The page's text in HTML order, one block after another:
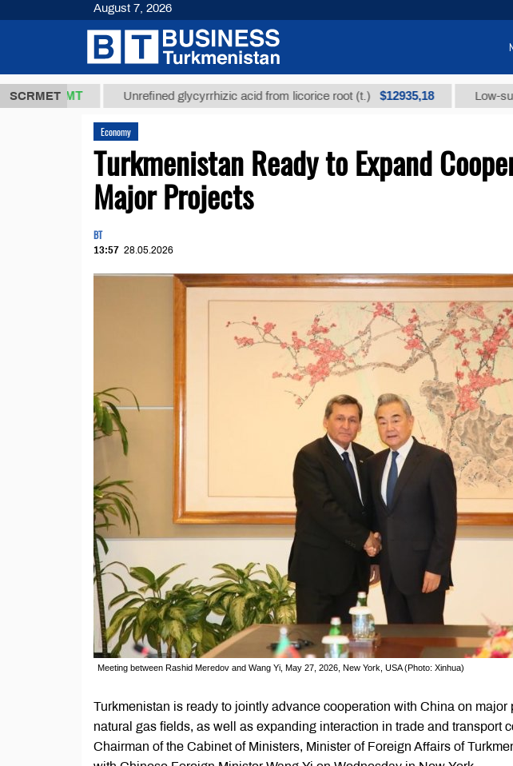
SCRMET
ТМТ Unrefined glycyrrhizic acid from licorice root (t.) $12935,18 Low-sulfur
Economy
Turkmenistan Ready to Expand
Major Projects
BT
13:57 28.05.2026
Meeting between Rashid Meredov and Wang Yi, May 27, 2026, New York, USA (Photo: Xinhua)
Turkmenistan is ready to jointly advance cooperation with China on
natural gas fields, as well as expanding interaction in trade and transport
Chairman of the Cabinet of Ministers, Minister of Foreign Affairs of
August 7, 2026